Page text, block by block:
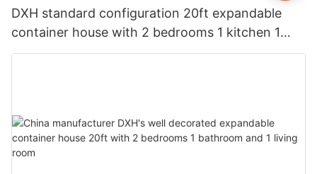
DXH standard configuration 20ft expandable
container house with 2 bedrooms 1 kitchen 1
bathroom light luxury prefab house